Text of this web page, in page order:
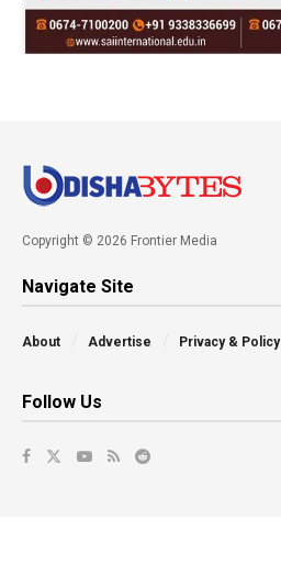
Copyright © 2026 Frontier Media
Navigate Site
About Advertise Privacy & Policy
Follow Us